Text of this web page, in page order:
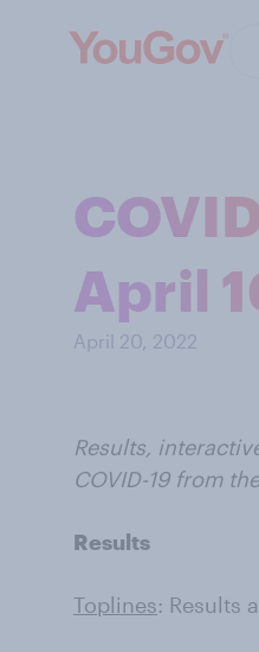
April
April 20, 2022
Results,
COVID-19 from
Results
Toplines: Results